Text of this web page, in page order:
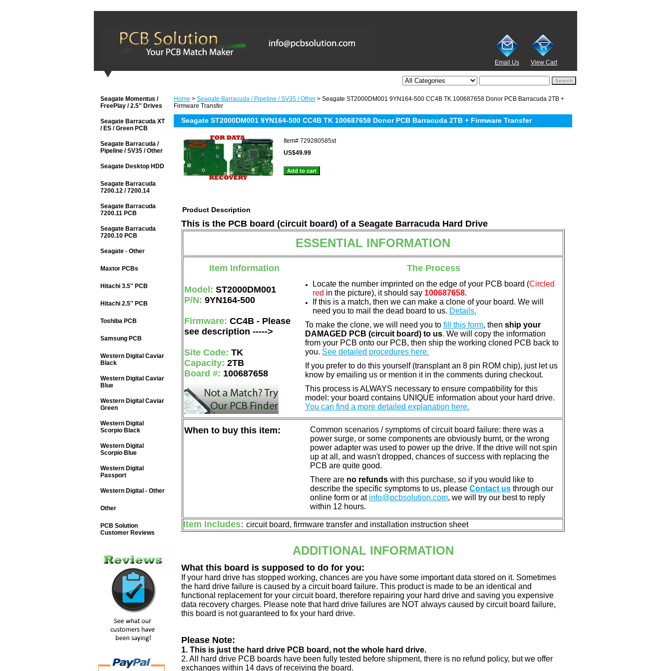
Email Us View Cart
Home > Seagate Barracuda / Pipeline / SV35 / Other > Seagate ST2000DM001 9YN164-500 CC4B TK 100687658 Donor PCB Barracuda 2TB +
Firmware Transfer
Seagate ST2000DM001 9YN164-500 CC4B TK 100687658 Donor PCB Barracuda 2TB + Firmware Transfer
Item# 729280585st
US$49.99
Product Description
This is the PCB board (circuit board) of a Seagate Barracuda Hard Drive
ESSENTIAL INFORMATION
Item Information The Process
Model: ST2000DM001
P/N: 9YN164-500
Firmware: CC4B - Please
see description ----->
Site Code: TK
Capacity: 2TB
Board #: 100687658
Locate the number imprinted on the edge of your PCB board (Circled
red in the picture), it should say 100687658.
If this is a match, then we can make a clone of your board. We will
need you to mail the dead board to us. Details.
To make the clone, we will need you to fill this form, then ship your
DAMAGED PCB (circuit board) to us. We will copy the information
from your PCB onto our PCB, then ship the working cloned PCB back to
you. See detailed procedures here.
If you prefer to do this yourself (transplant an 8 pin ROM chip), just let us
know by emailing us or mention it in the comments during checkout.
This process is ALWAYS necessary to ensure compatibility for this
model: your board contains UNIQUE information about your hard drive.
You can find a more detailed explanation here.
When to buy this item:
Common scenarios / symptoms of circuit board failure: there was a
power surge, or some components are obviously burnt, or the wrong
power adapter was used to power up the drive. If the drive will not spin
up at all, and wasn't dropped, chances of success with replacing the
PCB are quite good.
There are no refunds with this purchase, so if you would like to
describe the specific symptoms to us, please Contact us through our
online form or at info@pcbsolution.com, we will try our best to reply
within 12 hours.
Item Includes: circuit board, firmware transfer and installation instruction sheet
ADDITIONAL INFORMATION
What this board is supposed to do for you:
If your hard drive has stopped working, chances are you have some important data stored on it. Sometimes
the hard drive failure is caused by a circuit board failure. This product is made to be an identical and
functional replacement for your circuit board, therefore repairing your hard drive and saving you expensive
data recovery charges. Please note that hard drive failures are NOT always caused by circuit board failure,
this board is not guaranteed to fix your hard drive.
Please Note:
1. This is just the hard drive PCB board, not the whole hard drive.
2. All hard drive PCB boards have been fully tested before shipment, there is no refund policy, but we offer
exchanges within 14 days of receiving the board.
Seagate Momentus /
FreePlay / 2.5'' Drives
Seagate Barracuda XT
/ ES / Green PCB
Seagate Barracuda /
Pipeline / SV35 / Other
Seagate Desktop HDD
Seagate Barracuda
7200.12 / 7200.14
Seagate Barracuda
7200.11 PCB
Seagate Barracuda
7200.10 PCB
Seagate - Other
Maxtor PCBs
Hitachi 3.5'' PCB
Hitachi 2.5'' PCB
Toshiba PCB
Samsung PCB
Western Digital Caviar
Black
Western Digital Caviar
Blue
Western Digital Caviar
Green
Western Digital
Scorpio Black
Western Digital
Scorpio Blue
Western Digital
Passport
Western Digital - Other
Other
PCB Solution
Customer Reviews